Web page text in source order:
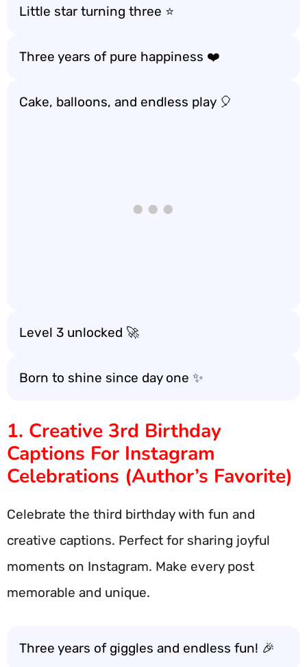
Little star turning three ⭐
Three years of pure happiness ❤️
Cake, balloons, and endless play 🎈
Level 3 unlocked 🚀
Born to shine since day one ✨
1. Creative 3rd Birthday
Captions For Instagram
Celebrations (Author’s Favorite)
Celebrate the third birthday with fun and
creative captions. Perfect for sharing joyful
moments on Instagram. Make every post
memorable and unique.
Three years of giggles and endless fun! 🎉